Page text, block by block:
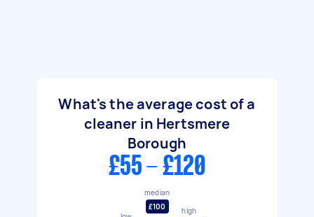
What's the average cost of a
cleaner in Hertsmere
Borough
£55 - £120
median
£100
high